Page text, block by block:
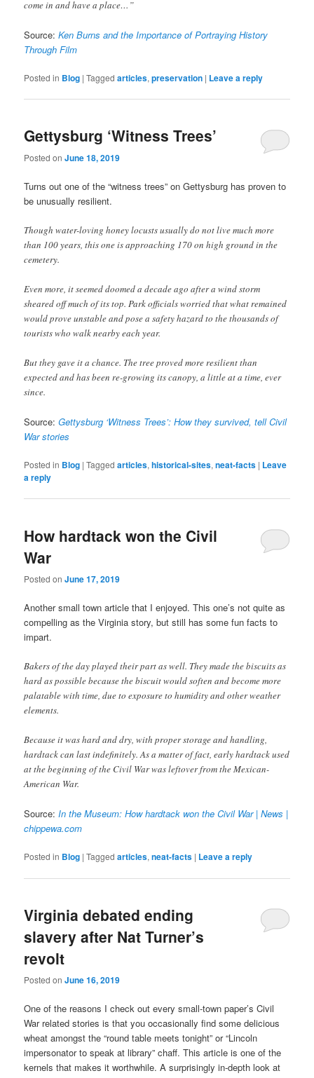
come in and have a place…”
Source:Ken Burns and the Importance of Portraying History
Through Film
Posted in Blog |Tagged articles,preservation | Leave a reply
Gettysburg ‘Witness Trees’
Posted onJune 18, 2019
Turns out one of the “witness trees” on Gettysburg has proven to
be unusually resilient.
Though water-loving honey locusts usually do not live much more
than 100 years, this one is approaching 170 on high ground in the
cemetery.
Even more, it seemed doomed a decade ago after a wind storm
sheared off much of its top. Park officials worried that what remained
would prove unstable and pose a safety hazard to the thousands of
tourists who walk nearby each year.
But they gave it a chance. The tree proved more resilient than
expected and has been re-growing its canopy, a little at a time, ever
since.
Source:Gettysburg ‘Witness Trees’: How they survived, tell Civil
War stories
Posted in Blog |Tagged articles,historical-sites,neat-facts | Leave
a reply
How hardtack won the Civil
War
Posted onJune 17, 2019
Another small town article that I enjoyed. This one’s not quite as
compelling as the Virginia story, but still has some fun facts to
impart.
Bakers of the day played their part as well. They made the biscuits as
hard as possible because the biscuit would soften and become more
palatable with time, due to exposure to humidity and other weather
elements.
Because it was hard and dry, with proper storage and handling,
hardtack can last indefinitely. As a matter of fact, early hardtack used
at the beginning of the Civil War was leftover from the Mexican-
American War.
Source:In the Museum: How hardtack won the Civil War | News |
chippewa.com
Posted in Blog |Tagged articles,neat-facts | Leave a reply
Virginia debated ending
slavery after Nat Turner’s
revolt
Posted onJune 16, 2019
One of the reasons I check out every small-town paper’s Civil
War related stories is that you occasionally find some delicious
wheat amongst the “round table meets tonight” or “Lincoln
impersonator to speak at library” chaff. This article is one of the
kernels that makes it worthwhile. A surprisingly in-depth look at